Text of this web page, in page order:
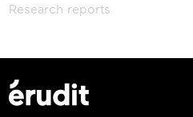
Research reports